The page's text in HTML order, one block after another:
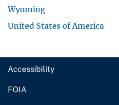
Wyoming
United States of America
Accessibility
FOIA